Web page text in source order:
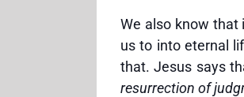
We also know that
us to into eternal
that. Jesus says
resurrection of